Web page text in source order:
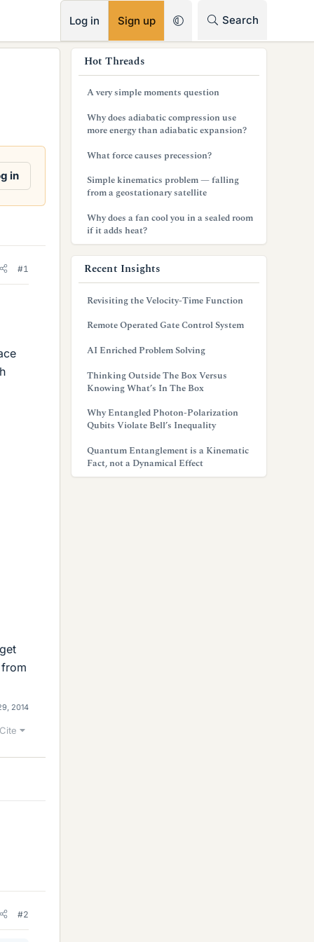
Log in Sign up Search
in
#1
2014
Cite
#2
Hot Threads
A very simple moments question
Why does adiabatic compression use
more energy than adiabatic expansion?
What force causes precession?
Simple kinematics problem — falling
from a geostationary satellite
Why does a fan cool you in a sealed room
if it adds heat?
Recent Insights
Revisiting the Velocity-Time Function
Remote Operated Gate Control System
AI Enriched Problem Solving
Thinking Outside The Box Versus
Knowing What’s In The Box
Why Entangled Photon-Polarization
Qubits Violate Bell’s Inequality
Quantum Entanglement is a Kinematic
Fact, not a Dynamical Effect